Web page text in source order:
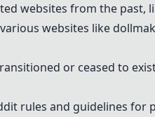
websites from the past,
websites like
or ceased to
rules and guidelines for